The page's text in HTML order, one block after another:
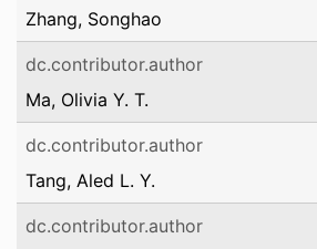
Zhang, Songhao
dc.contributor.author
Ma, Olivia Y. T.
dc.contributor.author
Tang, Aled L. Y.
dc.contributor.author